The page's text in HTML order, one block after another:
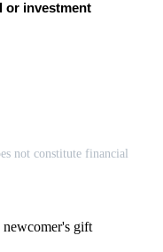
or investment
not constitute financial
gift